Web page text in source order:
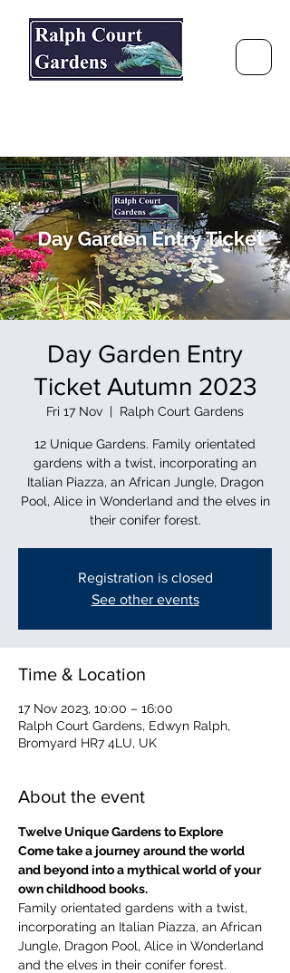
Day Garden Entry
Ticket Autumn 2023
Fri 17 Nov
  |
Ralph Court Gardens
12 Unique Gardens. Family orientated
gardens with a twist, incorporating an
Italian Piazza, an African Jungle, Dragon
Pool, Alice in Wonderland and the elves in
their conifer forest.
Registration is closed
See other events
Time & Location
17 Nov 2023, 10:00 – 16:00
Ralph Court Gardens, Edwyn Ralph,
Bromyard HR7 4LU, UK
About the event
Twelve Unique Gardens to Explore
Come take a journey around the world
and beyond into a mythical world of your
own childhood books.
Family orientated gardens with a twist,
incorporating an Italian Piazza, an African
Jungle, Dragon Pool, Alice in Wonderland
and the elves in their conifer forest.